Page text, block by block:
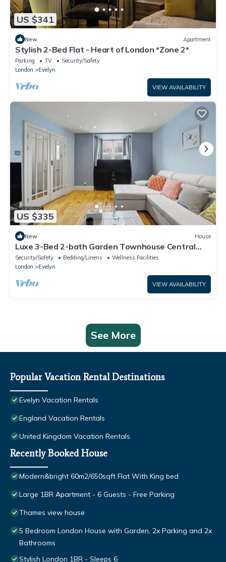
US $341
New Apartment
Stylish 2-Bed Flat - Heart of London *Zone 2*
Parking TV
Security/Safety
London
Evelyn
VIEW AVAILABILITY
US $335
New House
Luxe 3-Bed 2-bath Garden Townhouse Central
London
Security/Safety Bedding/Linens
Wellness Facilities
London
Evelyn
VIEW AVAILABILITY
See More
Popular Vacation Rental Destinations
Evelyn Vacation Rentals
England Vacation Rentals
United Kingdom Vacation Rentals
Recently Booked House
Modern&bright 60m2/650sqft Flat With King bed
Large 1BR Apartment - 6 Guests - Free Parking
Thames view house
5 Bedroom London House with Garden, 2x Parking and 2x
Bathrooms
Stylish London 1BR - Sleeps 6